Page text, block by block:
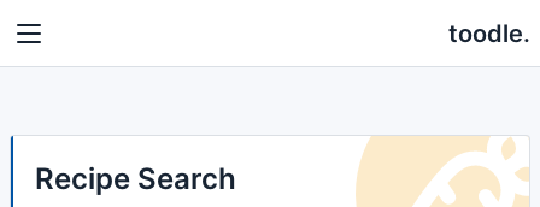
toodle.
Recipe Search